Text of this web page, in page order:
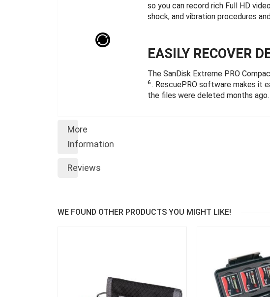
so you can record rich Full HD
shock, and vibration procedures
EASILY RECOVER
The SanDisk Extreme PRO
6 . RescuePRO software makes it
the files were deleted months ago.
More
Information
Reviews
WE FOUND OTHER PRODUCTS YOU MIGHT LIKE!